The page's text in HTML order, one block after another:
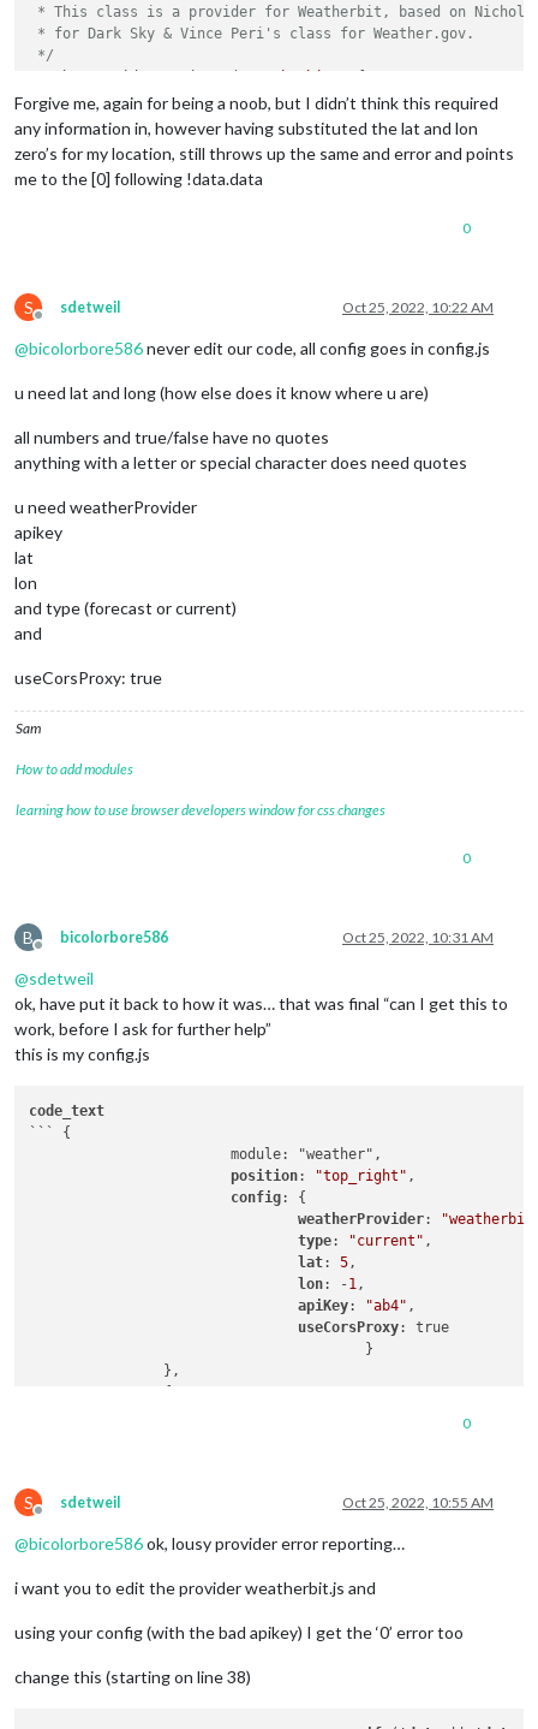
* This class is a provider for Weatherbit, based on
* for Dark Sky & Vince Peri's class for Weather.gov.
*/
// Set the name of the provider.
// Not strictly required, but helps for debugging.
	providerName:
"Weatherbit"
// Set the default config properties that is
"https://api.weatherbit.io/v2.0"
	},
	fetchedLocation: function () {
	},
	fetchCurrentWeather() {
this .fetchData(this.getUrl())
Forgive me, again for being a noob, but I didn’t think this required
any information in, however having substituted the lat and lon
zero’s for my location, still throws up the same and error and points
me to the [0] following !data.data
0
S
Offline
sdetweil Oct 25, 2022, 10:22 AM
@bicolorbore586never edit our code, all config goes in config.js
u need lat and long (how else does it know where u are)
all numbers and true/false have no quotes
anything with a letter or special character does need quotes
u need weatherProvider
apikey
lat
lon
and type (forecast or current)
and
useCorsProxy: true
Sam
How to add modules
learning how to use browser developers window for css changes
0
B
Offline
bicolorbore586 Oct 25, 2022, 10:31 AM
@sdetweil
ok, have put it back to how it was… that was final “can I get this to
work, before I ask for further help”
this is my config.js
code_text
``` {
			module: "weather",
position: "top_right" ,
config: {
weatherProvider:
type: "current" ,
lat: 5,
lon: -1,
apiKey: "ab4" ,
useCorsProxy: true
weatherProvider :
lat: 5,
initialLoadDelay
useCorsProxy: true
		},
0
S
Offline
sdetweil Oct 25, 2022, 10:55 AM
@bicolorbore586ok, lousy provider error reporting…
i want you to edit the provider weatherbit.js and
using your config (with the bad apikey) I get the ‘0’ error too
change this (starting on line 38)